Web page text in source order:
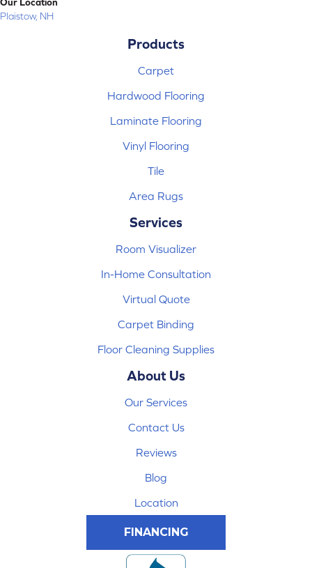
Our Location
Plaistow, NH
Products
Carpet
Hardwood Flooring
Laminate Flooring
Vinyl Flooring
Tile
Area Rugs
Services
Room Visualizer
In-Home Consultation
Virtual Quote
Carpet Binding
Floor Cleaning Supplies
About Us
Our Services
Contact Us
Reviews
Blog
Location
FINANCING